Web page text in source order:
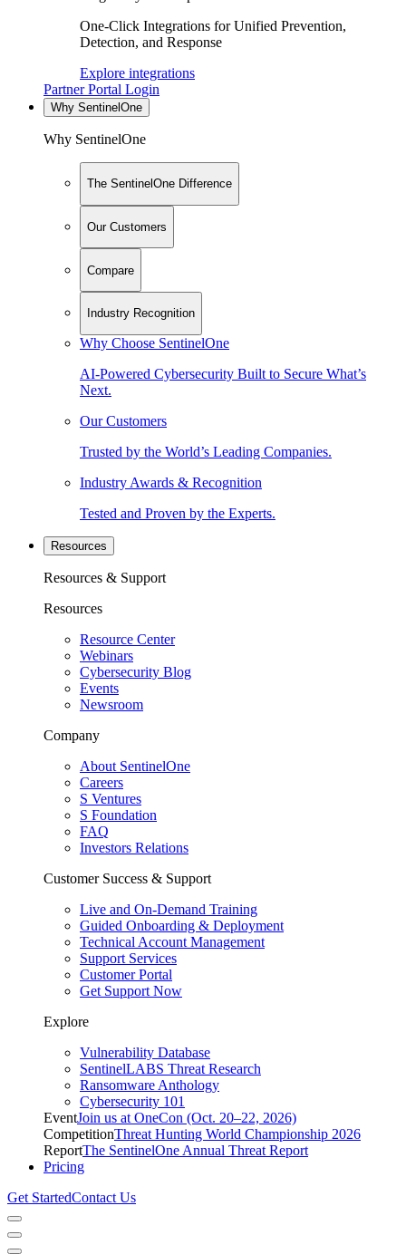
One-Click Integrations for Unified Prevention,
Detection, and Response
Explore integrations
Partner Portal Login
Why SentinelOne
Why SentinelOne
The SentinelOne Difference
Our Customers
Compare
Industry Recognition
Why Choose SentinelOne
AI-Powered Cybersecurity Built to Secure What’s
Next.
Our Customers
Trusted by the World’s Leading Companies.
Industry Awards & Recognition
Tested and Proven by the Experts.
Resources
Resources & Support
Resources
Resource Center
Webinars
Cybersecurity Blog
Events
Newsroom
Company
About SentinelOne
Careers
S Ventures
S Foundation
FAQ
Investors Relations
Customer Success & Support
Live and On-Demand Training
Guided Onboarding & Deployment
Technical Account Management
Support Services
Customer Portal
Get Support Now
Explore
Vulnerability Database
SentinelLABS Threat Research
Ransomware Anthology
Cybersecurity 101
EventJoin us at OneCon (Oct. 20–22, 2026)
CompetitionThreat Hunting World Championship 2026
ReportThe SentinelOne Annual Threat Report
Pricing
Get StartedContact Us